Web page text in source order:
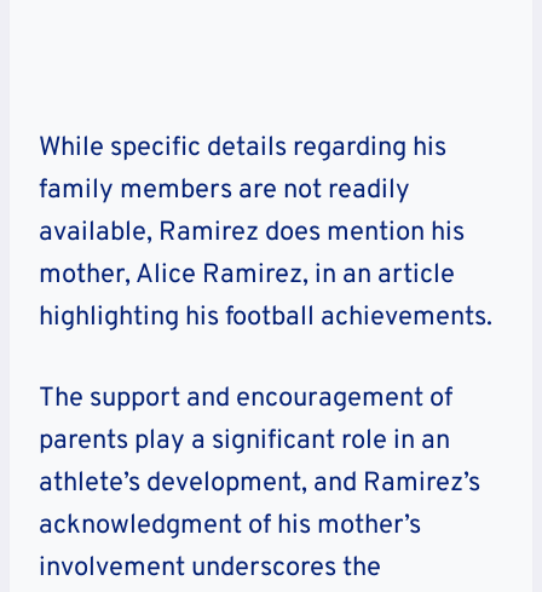
While specific details regarding his
family members are not readily
available, Ramirez does mention his
mother, Alice Ramirez, in an article
highlighting his football achievements.
The support and encouragement of
parents play a significant role in an
athlete’s development, and Ramirez’s
acknowledgment of his mother’s
involvement underscores the